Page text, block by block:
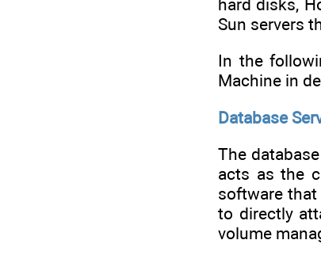
hard disks,
Sun servers
In the
Machine in
Database
The
acts as the
software that
to directly
volume